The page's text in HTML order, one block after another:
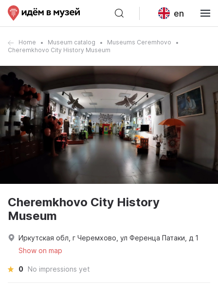
en
Home Museum catalog
Museums Ceremhovo
Cheremkhovo City History Museum
Cheremkhovo City History
Museum
Иркутская обл, г Черемхово, ул Ференца Патаки, д 1
Show on map
0 No impressions yet